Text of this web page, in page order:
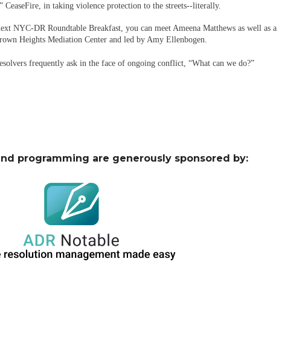
in taking violence protection to the streets--literally.
NYC-DR Roundtable Breakfast, you can meet Ameena Matthews as well as a
Heights Mediation Center and led by Amy Ellenbogen.
frequently ask in the face of ongoing conflict, “What can we do?”
programming are generously sponsored by: